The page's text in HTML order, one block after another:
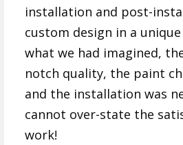
installation and post-
custom design in a
what we had imagined,
notch quality, the paint
and the installation was
cannot over-state the
work!